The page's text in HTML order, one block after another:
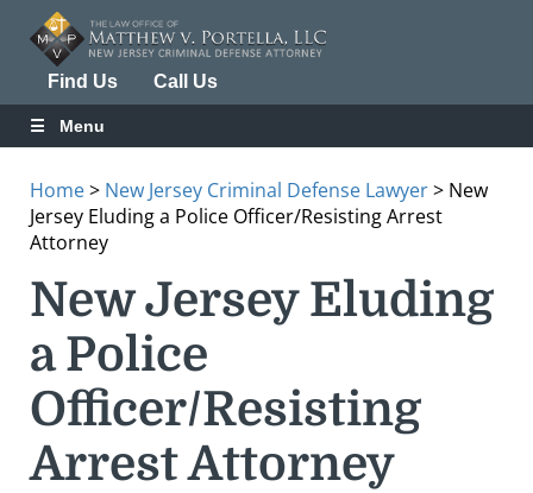
Find Us Call Us
Menu
Home> New Jersey Criminal Defense Lawyer> New
Jersey Eluding a Police Officer/Resisting Arrest
Attorney
New Jersey Eluding
a Police
Officer/Resisting
Arrest Attorney